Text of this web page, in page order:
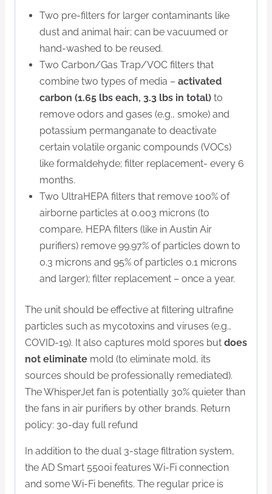
Two pre-filters for larger contaminants like
dust and animal hair; can be vacuumed or
hand-washed to be reused.
Two Carbon/Gas Trap/VOC filters that
combine two types of media – activated
carbon (1.65 lbs each, 3.3 lbs in total) to
remove odors and gases (e.g., smoke) and
potassium permanganate to deactivate
certain volatile organic compounds (VOCs)
like formaldehyde; filter replacement- every 6
months.
Two UltraHEPA filters that remove 100% of
airborne particles at 0.003 microns (to
compare, HEPA filters (like in Austin Air
purifiers) remove 99.97% of particles down to
0.3 microns and 95% of particles 0.1 microns
and larger); filter replacement – once a year.
The unit should be effective at filtering ultrafine
particles such as mycotoxins and viruses (e.g.,
COVID-19). It also captures mold spores but does
not eliminate mold (to eliminate mold, its
sources should be professionally remediated).
The WhisperJet fan is potentially 30% quieter than
the fans in air purifiers by other brands. Return
policy: 30-day full refund
In addition to the dual 3-stage filtration system,
the AD Smart 5500i features Wi-Fi connection
and some Wi-Fi benefits. The regular price is